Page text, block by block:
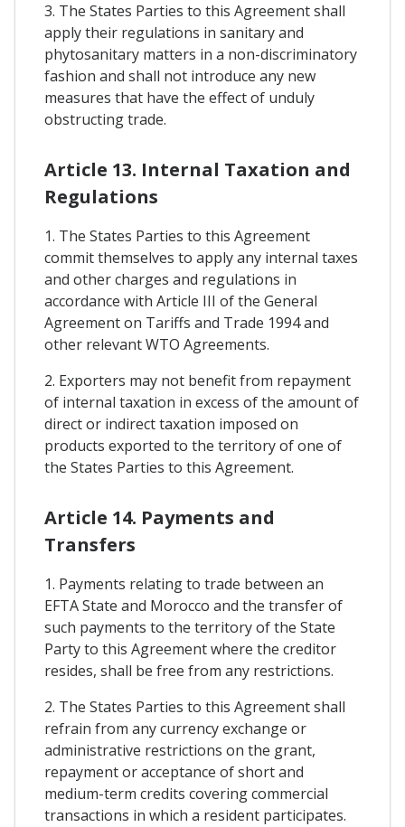
3. The States Parties to this Agreement shall
apply their regulations in sanitary and
phytosanitary matters in a non-discriminatory
fashion and shall not introduce any new
measures that have the effect of unduly
obstructing trade.
Article 13. Internal Taxation and
Regulations
1. The States Parties to this Agreement
commit themselves to apply any internal taxes
and other charges and regulations in
accordance with Article III of the General
Agreement on Tariffs and Trade 1994 and
other relevant WTO Agreements.
2. Exporters may not benefit from repayment
of internal taxation in excess of the amount of
direct or indirect taxation imposed on
products exported to the territory of one of
the States Parties to this Agreement.
Article 14. Payments and
Transfers
1. Payments relating to trade between an
EFTA State and Morocco and the transfer of
such payments to the territory of the State
Party to this Agreement where the creditor
resides, shall be free from any restrictions.
2. The States Parties to this Agreement shall
refrain from any currency exchange or
administrative restrictions on the grant,
repayment or acceptance of short and
medium-term credits covering commercial
transactions in which a resident participates.